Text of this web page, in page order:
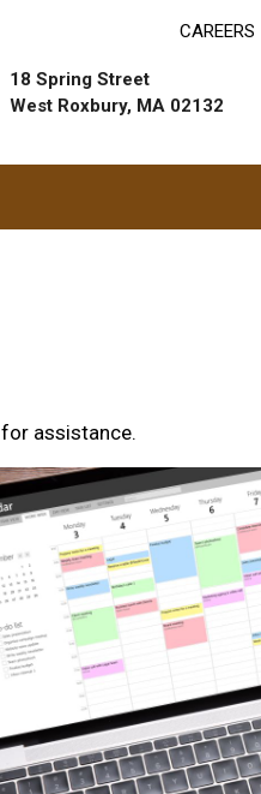
CAREERS
18 Spring Street
West Roxbury, MA 02132
for assistance.